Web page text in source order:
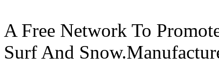
A Free Network To
Surf And